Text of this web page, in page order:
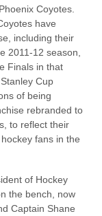
Coyotes.
have
including their
2011-12 season,
Finals in that
Cup
of being
rebranded to
to reflect their
fans in the
of Hockey
the bench, now
Captain Shane